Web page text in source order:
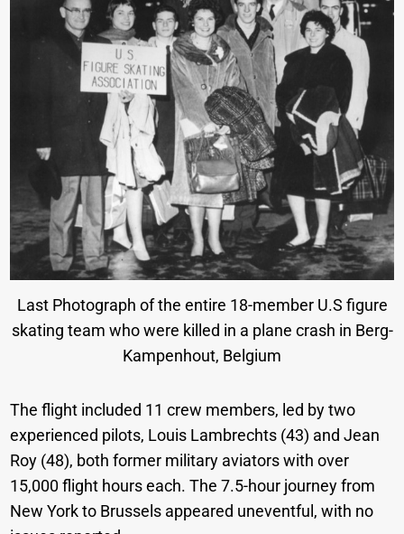
Last Photograph of the entire 18-member U.S figure
skating team who were killed in a plane crash in Berg-
Kampenhout, Belgium
The flight included 11 crew members, led by two
experienced pilots, Louis Lambrechts (43) and Jean
Roy (48), both former military aviators with over
15,000 flight hours each. The 7.5-hour journey from
New York to Brussels appeared uneventful, with no